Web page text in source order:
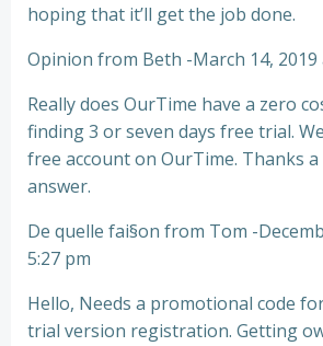
hoping that it’ll get the job done.
Opinion from Beth -March 14, 2019
Really does OurTime have a zero
finding 3 or seven days free trial.
free account on OurTime. Thanks a
answer.
De quelle fai§on from Tom -
5:27 pm
Hello, Needs a promotional code
trial version registration. Getting